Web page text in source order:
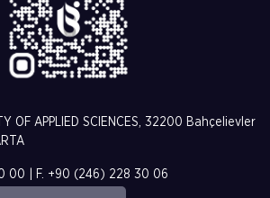
OF APPLIED SCIENCES, 32200 Bahçelievler
00 | F. +90 (246) 228 30 06